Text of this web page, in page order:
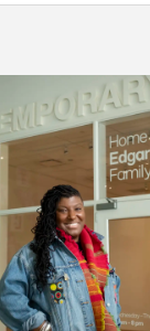
Career
Design